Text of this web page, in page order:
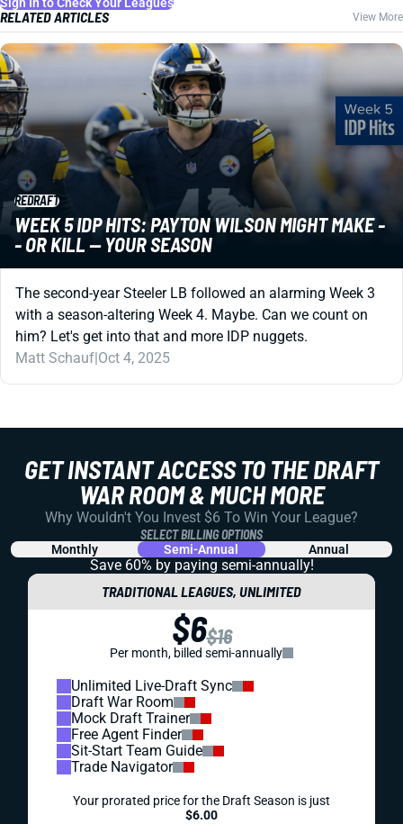
Sign In to Check Your Leagues
RELATED ARTICLES View More
REDRAFT
WEEK 5 IDP HITS: PAYTON WILSON MIGHT MAKE -
- OR KILL -- YOUR SEASON
The second-year Steeler LB followed an alarming Week 3
with a season-altering Week 4. Maybe. Can we count on
him? Let's get into that and more IDP nuggets.
Matt Schauf Oct 4, 2025
GET INSTANT ACCESS TO THE DRAFT
WAR ROOM & MUCH MORE
Why Wouldn't You Invest $6 To Win Your League?
SELECT BILLING OPTIONS
Monthly Semi-Annual Annual
Save 60% by paying semi-annually!
TRADITIONAL LEAGUES, UNLIMITED
$6$16
Per month, billed semi-annually
Unlimited Live-Draft Sync
Draft War Room
Mock Draft Trainer
Free Agent Finder
Sit-Start Team Guide
Trade Navigator
Your prorated price for the Draft Season is just
$6.00